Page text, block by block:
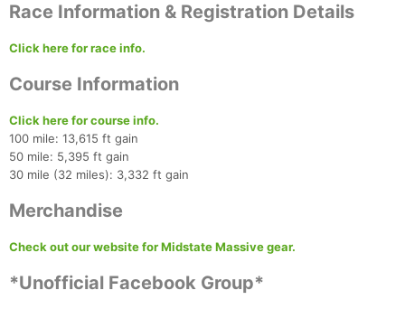
Race Information & Registration Details
Click here for race info.
Course Information
Click here for course info.
100 mile: 13,615 ft gain
50 mile: 5,395 ft gain
30 mile (32 miles): 3,332 ft gain
Merchandise
Check out our website for Midstate Massive gear.
*Unofficial Facebook Group*